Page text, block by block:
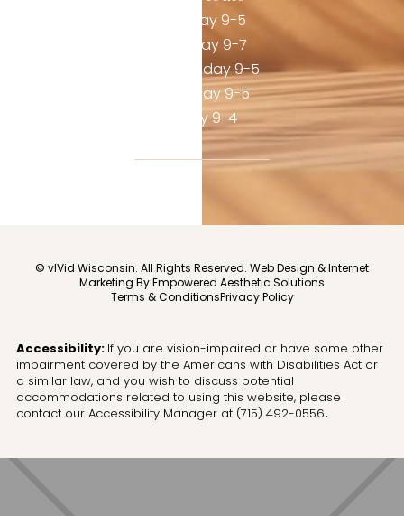
Monday 9-5
Tuesday 9-7
Wednesday 9-5
Thursday 9-5
Friday 9-4
© vIVid Wisconsin. All Rights Reserved. Web Design & Internet
Marketing By Empowered Aesthetic Solutions
Terms & ConditionsPrivacy Policy
Accessibility: If you are vision-impaired or have some other
impairment covered by the Americans with Disabilities Act or
a similar law, and you wish to discuss potential
accommodations related to using this website, please
contact our Accessibility Manager at (715) 492-0556.